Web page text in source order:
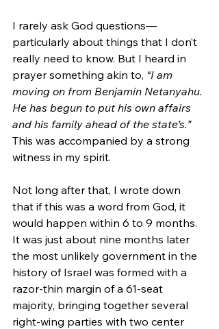
I rarely ask God questions—
particularly about things that I don’t
really need to know. But I heard in
prayer something akin to, “I am
moving on from Benjamin Netanyahu.
He has begun to put his own affairs
and his family ahead of the state’s.”
This was accompanied by a strong
witness in my spirit.
Not long after that, I wrote down
that if this was a word from God, it
would happen within 6 to 9 months.
It was just about nine months later
the most unlikely government in the
history of Israel was formed with a
razor-thin margin of a 61-seat
majority, bringing together several
right-wing parties with two center